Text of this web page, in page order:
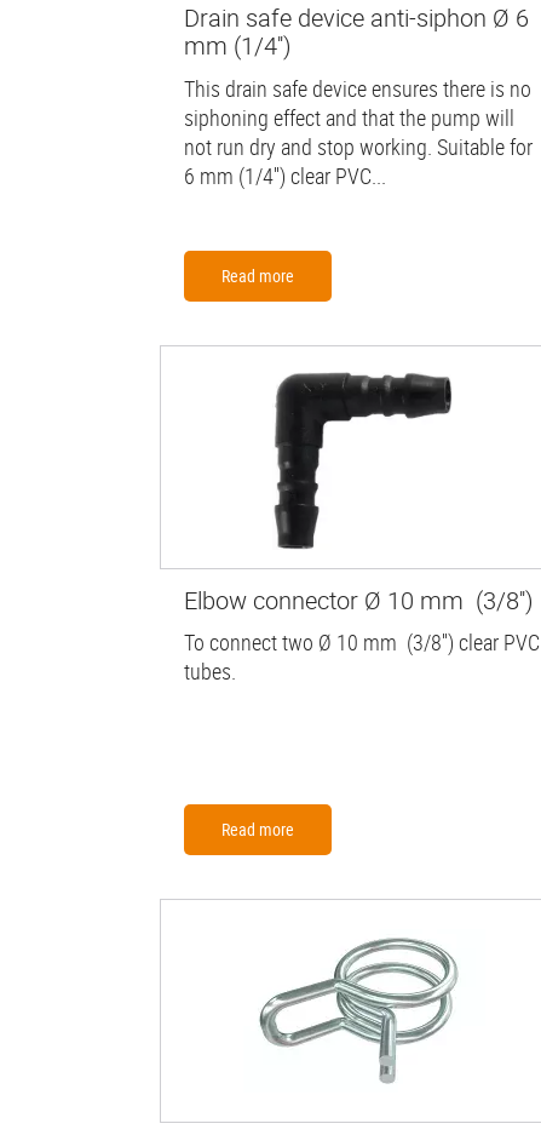
Drain safe device anti-siphon Ø 6
mm (1/4'')
This drain safe device ensures there is no
siphoning effect and that the pump will
not run dry and stop working. Suitable for
6 mm (1/4'') clear PVC...
Read more
Elbow connector Ø 10 mm (3/8'')
To connect two Ø 10 mm (3/8'') clear PVC
tubes.
Read more